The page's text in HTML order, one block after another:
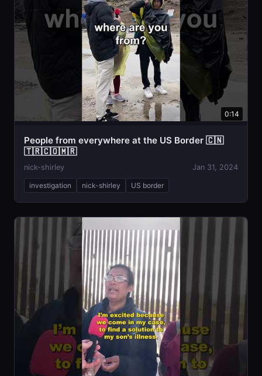
0:14
People from everywhere at the US Border 🇨🇳
🇹🇷🇨🇴🇲🇷
nick-shirley Jan 31, 2024
investigation nick-shirley US border